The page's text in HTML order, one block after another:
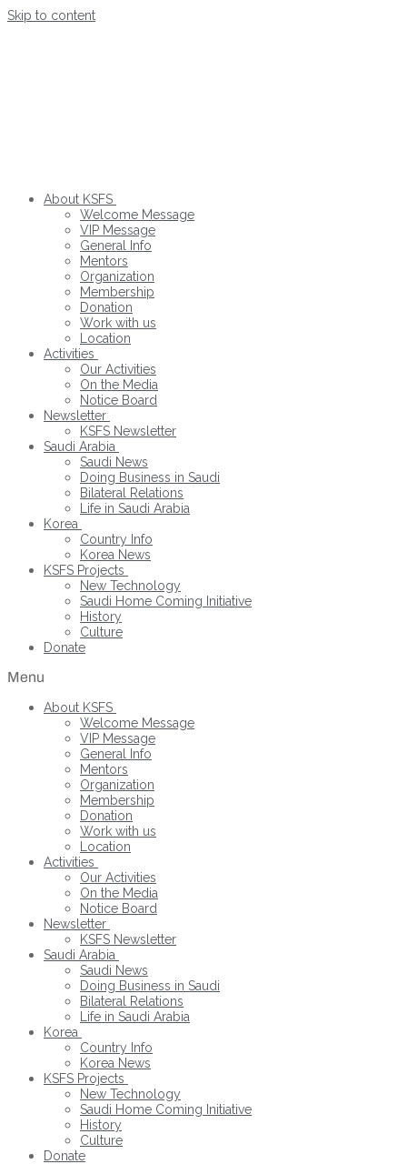
Skip to content
About KSFS
Welcome Message
VIP Message
General Info
Mentors
Organization
Membership
Donation
Work with us
Location
Activities
Our Activities
On the Media
Notice Board
Newsletter
KSFS Newsletter
Saudi Arabia
Saudi News
Doing Business in Saudi
Bilateral Relations
Life in Saudi Arabia
Korea
Country Info
Korea News
KSFS Projects
New Technology
Saudi Home Coming Initiative
History
Culture
Donate
Menu
About KSFS
Welcome Message
VIP Message
General Info
Mentors
Organization
Membership
Donation
Work with us
Location
Activities
Our Activities
On the Media
Notice Board
Newsletter
KSFS Newsletter
Saudi Arabia
Saudi News
Doing Business in Saudi
Bilateral Relations
Life in Saudi Arabia
Korea
Country Info
Korea News
KSFS Projects
New Technology
Saudi Home Coming Initiative
History
Culture
Donate